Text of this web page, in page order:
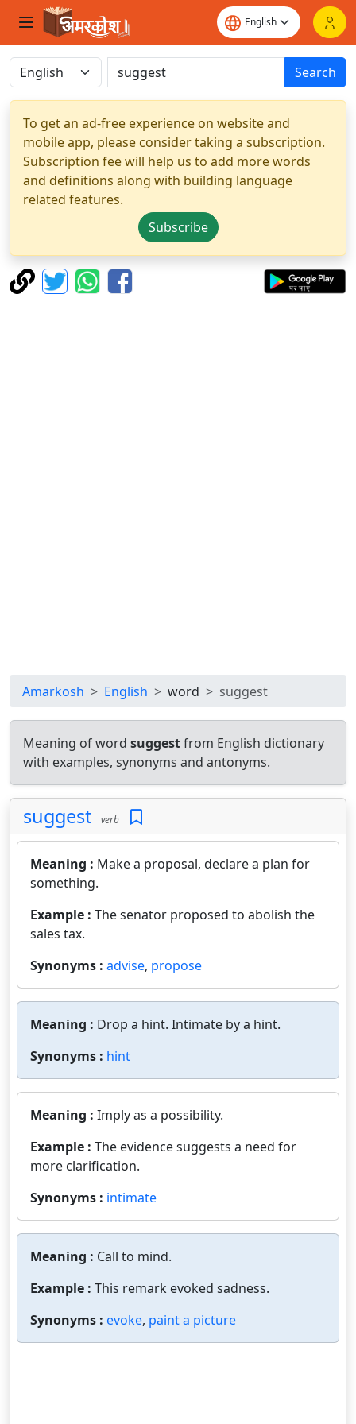
Search
To get an ad-free experience on website and
mobile app, please consider taking a subscription.
Subscription fee will help us to add more words
and definitions along with building language
related features.
Subscribe
Amarkosh English word suggest
Meaning of word suggestfrom English dictionary
with examples, synonyms and antonyms.
suggest verb
Meaning : Make a proposal, declare a plan for
something.
Example : The senator proposed to abolish the
sales tax.
Synonyms : advise, propose
Meaning : Drop a hint. Intimate by a hint.
Synonyms : hint
Meaning : Imply as a possibility.
Example : The evidence suggests a need for
more clarification.
Synonyms : intimate
Meaning : Call to mind.
Example : This remark evoked sadness.
Synonyms : evoke, paint a picture